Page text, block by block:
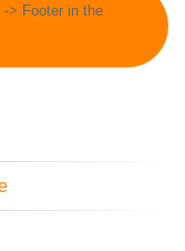
> Footer in the